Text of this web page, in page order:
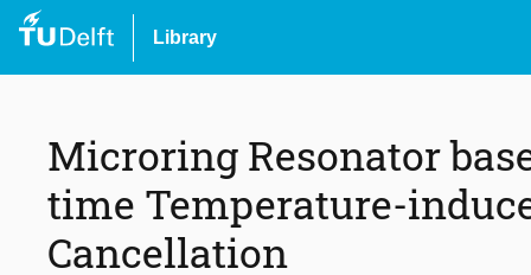
Library
Microring Resonator
time Temperature-
Cancellation